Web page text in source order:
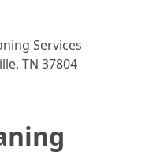
Services
TN 37804